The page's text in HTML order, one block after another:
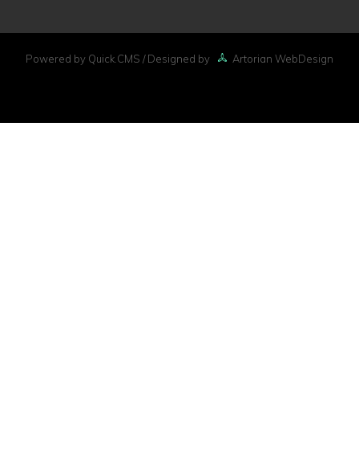
Powered by Quick.CMS / Designed by Artorian WebDesign